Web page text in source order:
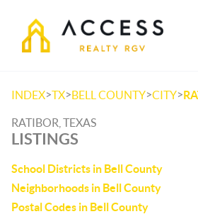
INDEX>TX>BELL COUNTY>CITY>
RATIBOR, TEXAS
LISTINGS
School Districts in Bell County
Neighborhoods in Bell County
Postal Codes in Bell County